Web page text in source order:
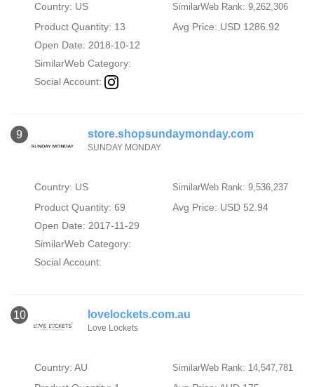
Country: US SimilarWeb Rank: 9,262,306
Product Quantity: 13
Avg Price: USD 1286.92
Open Date: 2018-10-12
SimilarWeb Category:
Social Account:
9 store.shopsundaymonday.com
SUNDAY MONDAY
Country: US SimilarWeb Rank: 9,536,237
Product Quantity: 69
Avg Price: USD 52.94
Open Date: 2017-11-29
SimilarWeb Category:
Social Account:
10 lovelockets.com.au
Love Lockets
Country: AU SimilarWeb Rank: 14,547,781